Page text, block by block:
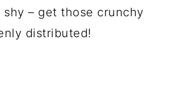
shy – get those crunchy
distributed!